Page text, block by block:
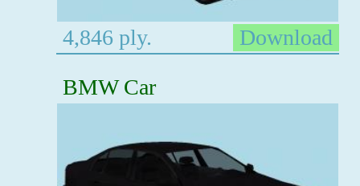
4,846 ply.
Download
BMW Car